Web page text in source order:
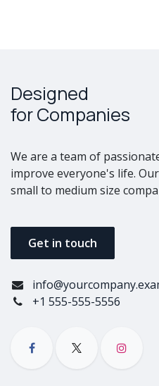
Designed
for Companies
We are a team of
improve everyone's life.
small to medium size
Get in touch
+1 555-555-5556